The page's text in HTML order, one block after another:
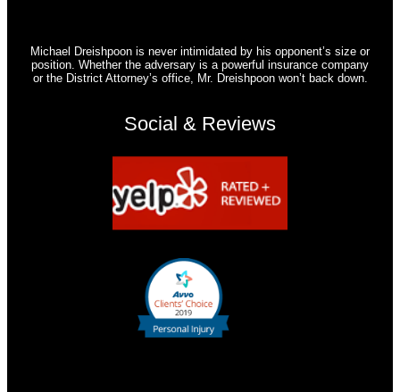
Michael Dreishpoon is never intimidated by his opponent’s size or
position. Whether the adversary is a powerful insurance company
or the District Attorney’s office, Mr. Dreishpoon won’t back down.
Social & Reviews